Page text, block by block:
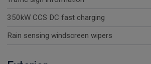
350kW CCS DC fast charging
Rain sensing windscreen wipers